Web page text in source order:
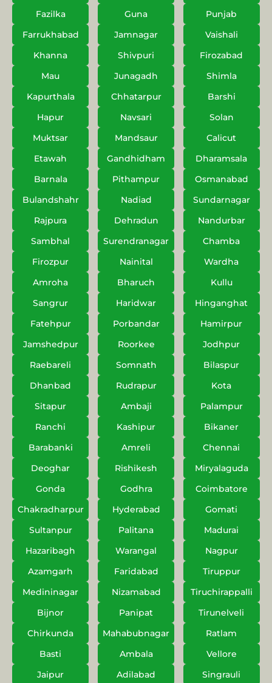
Fazilka
Guna
Punjab
Farrukhabad
Jamnagar
Vaishali
Khanna
Shivpuri
Firozabad
Mau
Junagadh
Shimla
Kapurthala
Chhatarpur
Barshi
Hapur
Navsari
Solan
Muktsar
Mandsaur
Calicut
Etawah
Gandhidham
Dharamsala
Barnala
Pithampur
Osmanabad
Bulandshahr
Nadiad
Sundarnagar
Rajpura
Dehradun
Nandurbar
Sambhal
Surendranagar
Chamba
Firozpur
Nainital
Wardha
Amroha
Bharuch
Kullu
Sangrur
Haridwar
Hinganghat
Fatehpur
Porbandar
Hamirpur
Jamshedpur
Roorkee
Jodhpur
Raebareli
Somnath
Bilaspur
Dhanbad
Rudrapur
Kota
Sitapur
Ambaji
Palampur
Ranchi
Kashipur
Bikaner
Barabanki
Amreli
Chennai
Deoghar
Rishikesh
Miryalaguda
Gonda
Godhra
Coimbatore
Chakradharpur
Hyderabad
Gomati
Sultanpur
Palitana
Madurai
Hazaribagh
Warangal
Nagpur
Azamgarh
Faridabad
Tiruppur
Medininagar
Nizamabad
Tiruchirappalli
Bijnor
Panipat
Tirunelveli
Chirkunda
Mahabubnagar
Ratlam
Basti
Ambala
Vellore
Jaipur
Adilabad Singrauli